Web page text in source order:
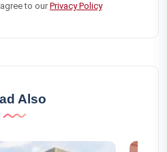
to ourPrivacy Policy
Also